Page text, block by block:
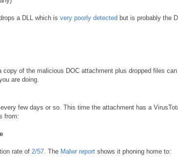
a DLL which is very poorly detected but is probably the
copy of the malicious DOC attachment plus dropped files can
are doing.
few days or so. This time the attachment has a
from:
rate of 2/57. The Malwr report shows it phoning home to: